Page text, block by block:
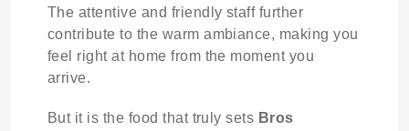
The attentive and friendly staff further
contribute to the warm ambiance, making you
feel right at home from the moment you
arrive.
But it is the food that truly sets Bros